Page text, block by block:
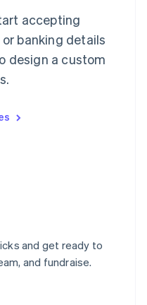
accepting
banking details
design a custom
and get ready to
and fundraise.